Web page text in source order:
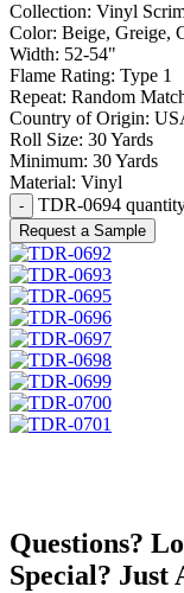
Collection: Vinyl
Color: Beige, Greige,
Width: 52-54"
Flame Rating: Type 1
Repeat: Random
Country of Origin:
Roll Size: 30 Yards
Minimum: 30 Yards
Material: Vinyl
TDR-0694
Request a Sample
Questions?
Special? Just